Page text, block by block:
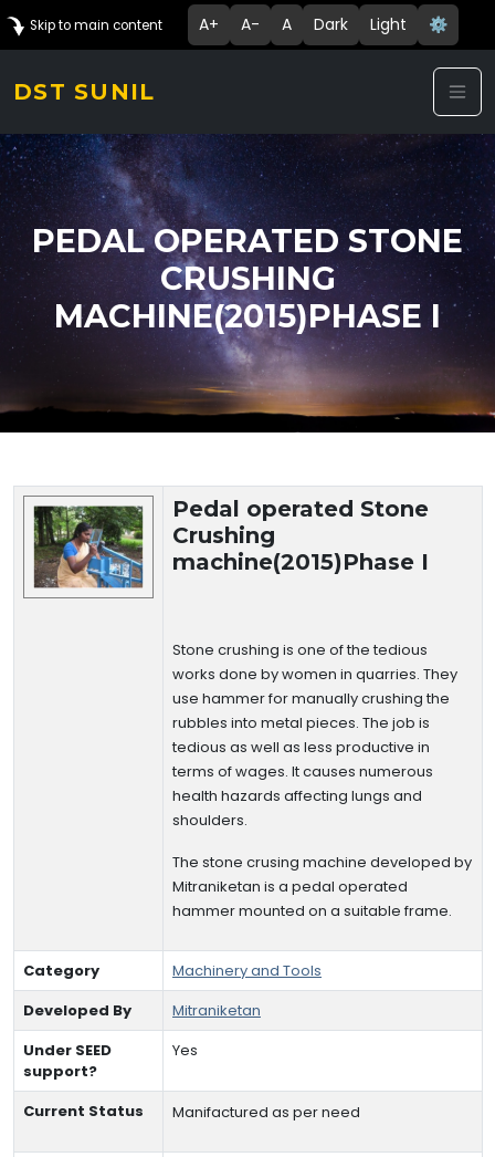
Skip to main content A+ A- A Dark Light ⚙️
DST SUNIL
PEDAL OPERATED STONE
CRUSHING
MACHINE(2015)PHASE I
Technology Details
Pedal operated Stone
Crushing
machine(2015)Phase I
Stone crushing is one of the tedious
works done by women in quarries. They
use hammer for manually crushing the
rubbles into metal pieces. The job is
tedious as well as less productive in
terms of wages. It causes numerous
health hazards affecting lungs and
shoulders.
The stone crusing machine developed by
Mitraniketan is a pedal operated
hammer mounted on a suitable frame.
Category
Machinery and Tools
Developed By
Mitraniketan
Under SEED
support?
Yes
Current Status Manifactured as per need